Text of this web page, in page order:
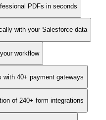
PDFs in seconds
with your Salesforce data
workflow
with 40+ payment gateways
of 240+ form integrations